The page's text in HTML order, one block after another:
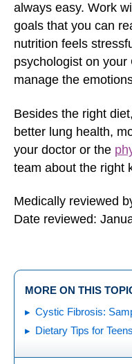
always easy. Work
goals that you can
nutrition feels
psychologist on
manage the
Besides the right
better lung health,
your doctor or the
team about the right
Medically reviewed
Date reviewed:
MORE ON THIS
Cystic Fibrosis:
Dietary Tips for